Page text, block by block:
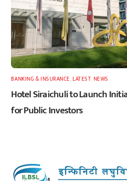
BANKING & INSURANCE ,LATEST, NEWS
Hotel Siraichuli to Launch
for Public Investors